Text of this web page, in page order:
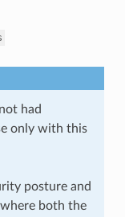
had
only with this
posture and
both the